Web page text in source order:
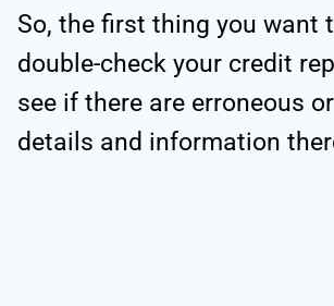
So, the first thing you want
double-check your credit
see if there are erroneous
details and information